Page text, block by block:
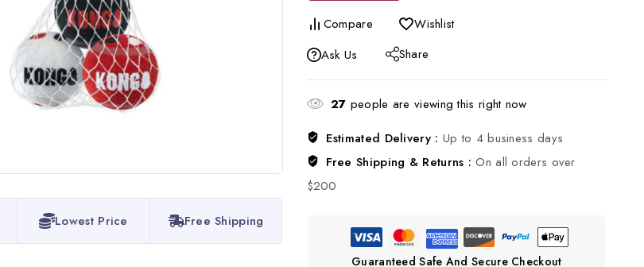
Lowest Price Free Shipping
Compare
Wishlist
Ask Us
Share
27 people are viewing this right now
Estimated Delivery : Up to 4 business days
Free Shipping & Returns :On all orders over
$200
Guaranteed Safe And Secure Checkout